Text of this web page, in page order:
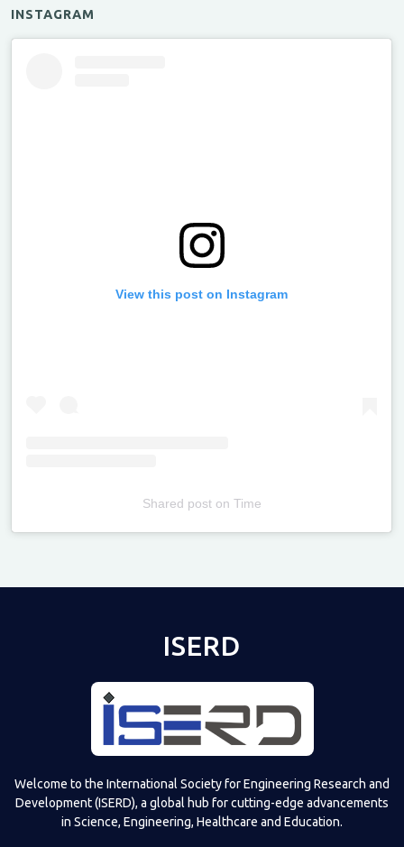
INSTAGRAM
View this post on Instagram
Shared poston Time
ISERD
Welcome to the International Society for Engineering Research and
Development (ISERD), a global hub for cutting-edge advancements
in Science, Engineering, Healthcare and Education.